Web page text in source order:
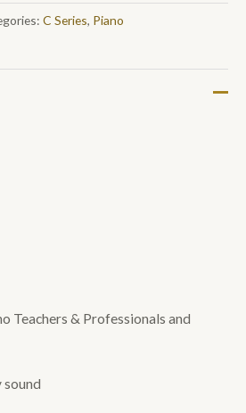
C Series, Piano
Teachers & Professionals and